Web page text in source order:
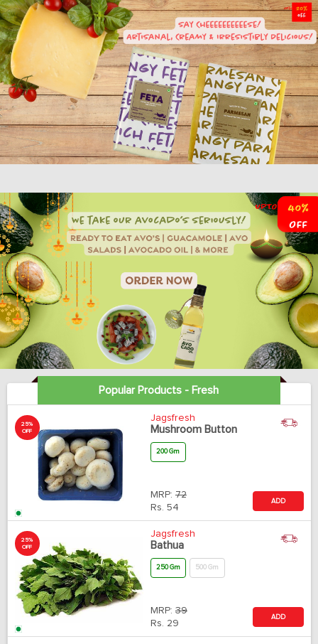
Popular Products - Fresh
25%
OFF
Jagsfresh
Mushroom Button
200 Gm
MRP: 72
Rs. 54
ADD
25%
OFF
Jagsfresh
Bathua
250 Gm 500 Gm
MRP: 39
Rs. 29
ADD